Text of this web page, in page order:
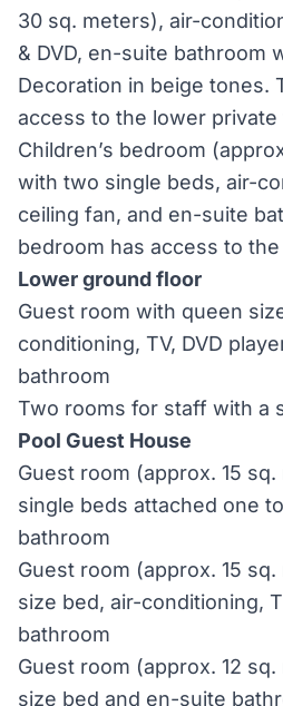
30 sq. meters), air-
& DVD, en-suite bathroom
Decoration in beige tones.
access to the lower private
Children’s bedroom
with two single beds, air-
ceiling fan, and en-suite
bedroom has access to
Lower ground floor
Guest room with queen
conditioning, TV, DVD
bathroom
Two rooms for staff with a
Pool Guest House
Guest room (approx. 15
single beds attached one
bathroom
Guest room (approx. 15
size bed, air-conditioning,
bathroom
Guest room (approx. 12
size bed and en-suite